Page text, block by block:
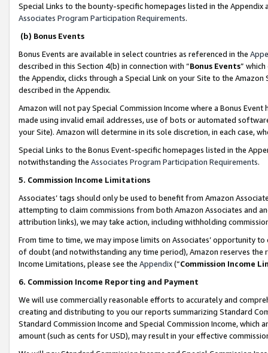
Special Links to the bounty-specific homepages listed in the
Associates Program Participation Requirements.
(b) Bonus Events
Bonus Events are available in select countries as referenced in the
described in this Section 4(b) in connection with “Bonus Events”
the Appendix, clicks through a Special Link on your Site to the
described in the Appendix.
Amazon will not pay Special Commission Income where a Bonus
made using invalid email addresses, use of bots or automated
your Site). Amazon will determine in its sole discretion, in each case,
Special Links to the Bonus Event-specific homepages listed in the
notwithstanding the Associates Program Participation Requirements.
5. Commission Income Limitations
Associates’ tags should only be used to benefit from Amazon
attempting to claim commissions from both Amazon Associates and
attribution links), we may take action, including withholding
From time to time, we may impose limits on Associates’ opportunity
of doubt (and notwithstanding any time period), Amazon reserves
Income Limitations, please see the Appendix(“Commission Income
6. Commission Income Reporting and Payment
We will use commercially reasonable efforts to accurately and
creating and distributing to you our reports summarizing Standard
Standard Commission Income and Special Commission Income,
amount (such as cents for USD), may result in your effective